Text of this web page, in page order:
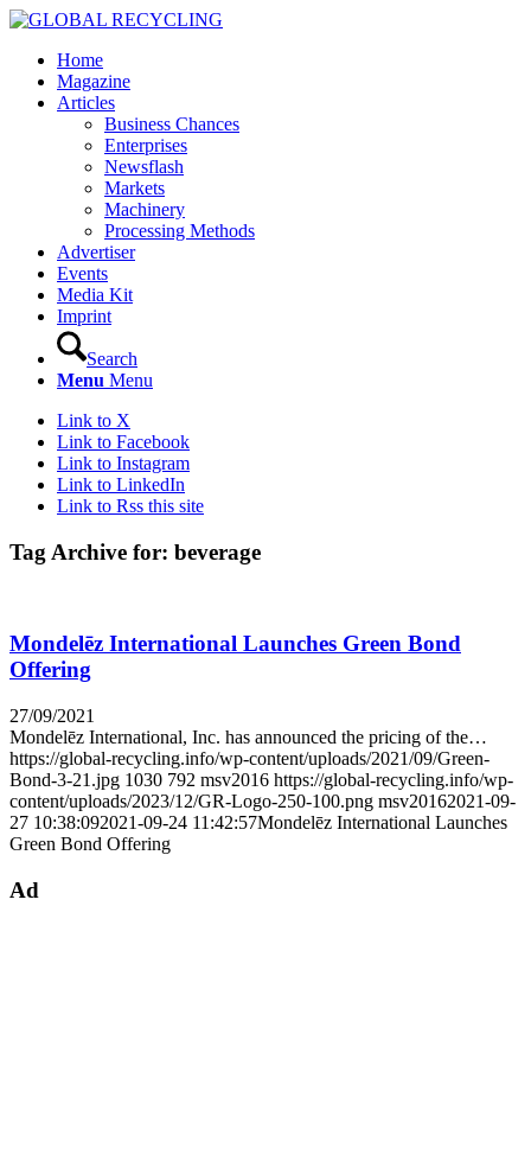
Home
Magazine
Articles
Business Chances
Enterprises
Newsflash
Markets
Machinery
Processing Methods
Advertiser
Events
Media Kit
Imprint
Search
Menu Menu
Link to X
Link to Facebook
Link to Instagram
Link to LinkedIn
Link to Rss this site
Tag Archive for: beverage
Mondelēz International Launches Green Bond
Offering
27/09/2021
Mondelēz International, Inc. has announced the pricing of the…
https://global-recycling.info/wp-content/uploads/2021/09/Green-
Bond-3-21.jpg 1030 792 msv2016 https://global-recycling.info/wp-
content/uploads/2023/12/GR-Logo-250-100.png msv20162021-09-
27 10:38:092021-09-24 11:42:57Mondelēz International Launches
Green Bond Offering
Ad